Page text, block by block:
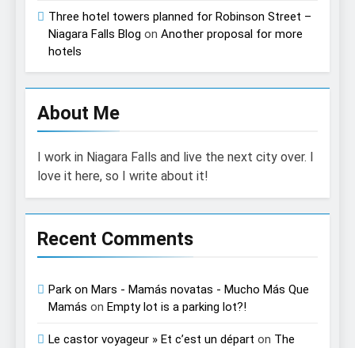
Three hotel towers planned for Robinson Street –
Niagara Falls Blog on Another proposal for more
hotels
About Me
I work in Niagara Falls and live the next city over. I
love it here, so I write about it!
Recent Comments
Park on Mars - Mamás novatas - Mucho Más Que
Mamás on Empty lot is a parking lot?!
Le castor voyageur » Et c’est un départ on The